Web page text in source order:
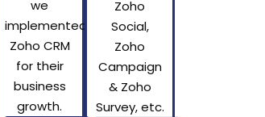
we
implemented
Zoho CRM
for their
business
growth.
Zoho
Social,
Zoho
Campaign
& Zoho
Survey, etc.